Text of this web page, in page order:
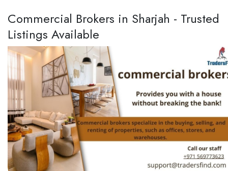
Commercial Brokers in Sharjah - Trusted
Listings Available